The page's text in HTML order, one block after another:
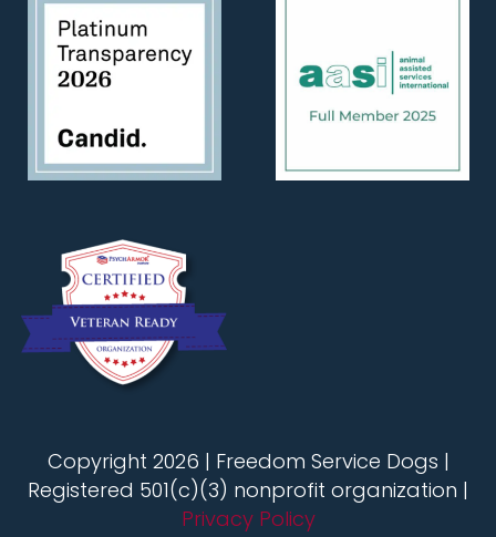
Copyright 2026 | Freedom Service Dogs |
Registered 501(c)(3) nonprofit organization |
Privacy Policy